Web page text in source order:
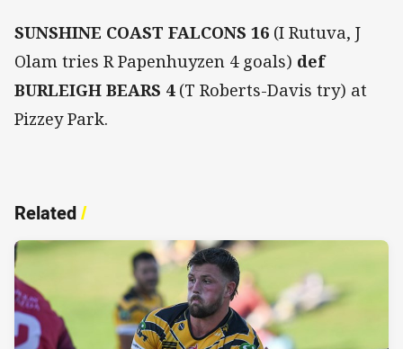
SUNSHINE COAST FALCONS 16 (I Rutuva, J
Olam tries R Papenhuyzen 4 goals) def
BURLEIGH BEARS 4(T Roberts-Davis try) at
Pizzey Park.
Related/